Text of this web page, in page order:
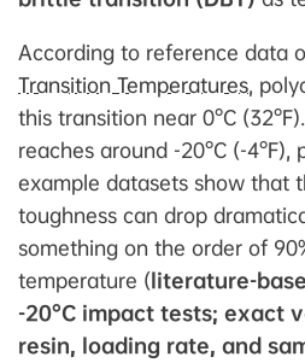
According to reference data
Transition Temperatures,
this transition near 0°C
reaches around -20°C (-
example datasets show that
toughness can drop
something on the order of
temperature (literature-
-20°C impact tests; exact
resin, loading rate, and